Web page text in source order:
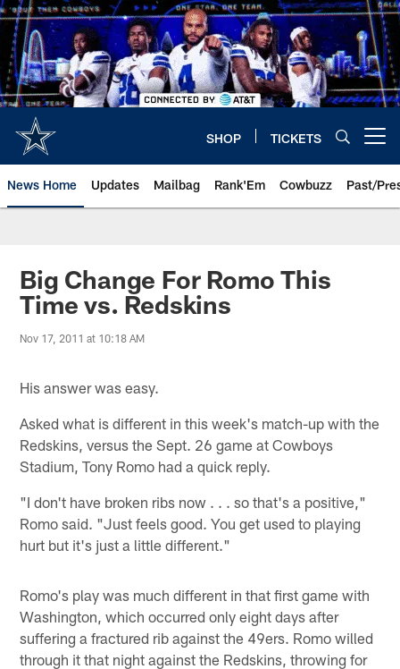
Skip
to
main
content
SHOP TICKETS
News Home Updates Mailbag Rank'Em Cowbuzz Past/
Big Change For Romo This
Time vs. Redskins
Nov 17, 2011 at 10:18 AM
His answer was easy.
Asked what is different in this week's match-up with the
Redskins, versus the Sept. 26 game at Cowboys
Stadium, Tony Romo had a quick reply.
"I don't have broken ribs now . . . so that's a positive,"
Romo said. "Just feels good. You get used to playing
hurt but it's just a little different."
Romo's play was much different in that first game with
Washington, which occurred only eight days after
suffering a fractured rib against the 49ers. Romo willed
through it that night against the Redskins, throwing for